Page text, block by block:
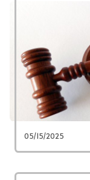
05/15/2025